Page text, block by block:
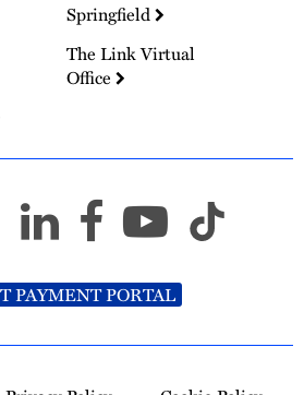
Springfield
The Link Virtual
Office
PAYMENT PORTAL